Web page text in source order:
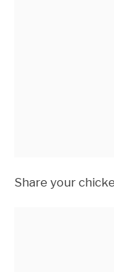
Share your